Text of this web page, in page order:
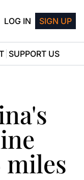
LOG IN SIGN UP
SUPPORT US
miles